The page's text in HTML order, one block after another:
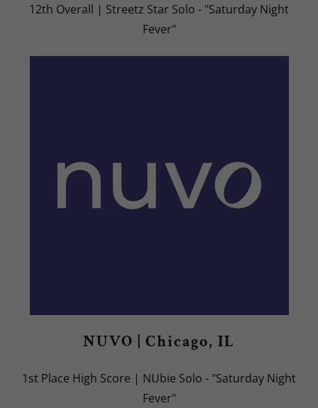
12th Overall | Streetz Star Solo - "Saturday Night
Fever"
NUVO | Chicago, IL
1st Place High Score | NUbie Solo - "Saturday Night
Fever"